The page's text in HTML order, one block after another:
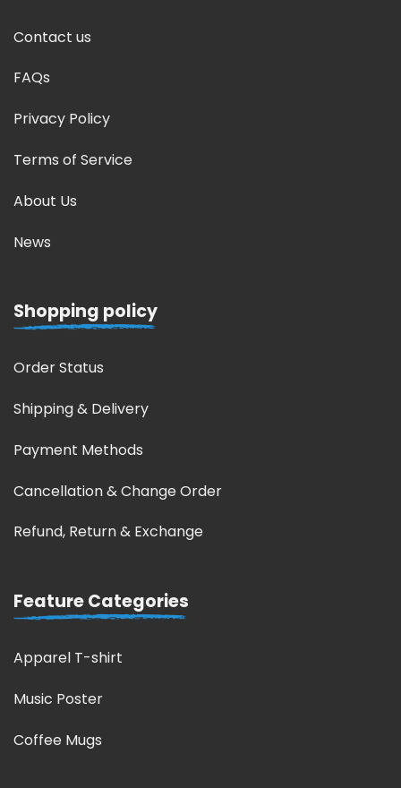
Contact us
FAQs
Privacy Policy
Terms of Service
About Us
News
Shopping policy
Order Status
Shipping & Delivery
Payment Methods
Cancellation & Change Order
Refund, Return & Exchange
Feature Categories
Apparel T-shirt
Music Poster
Coffee Mugs